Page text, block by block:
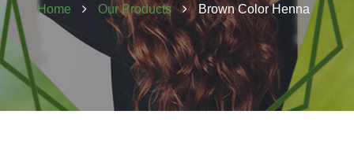
Home Our Products Brown Color Henna